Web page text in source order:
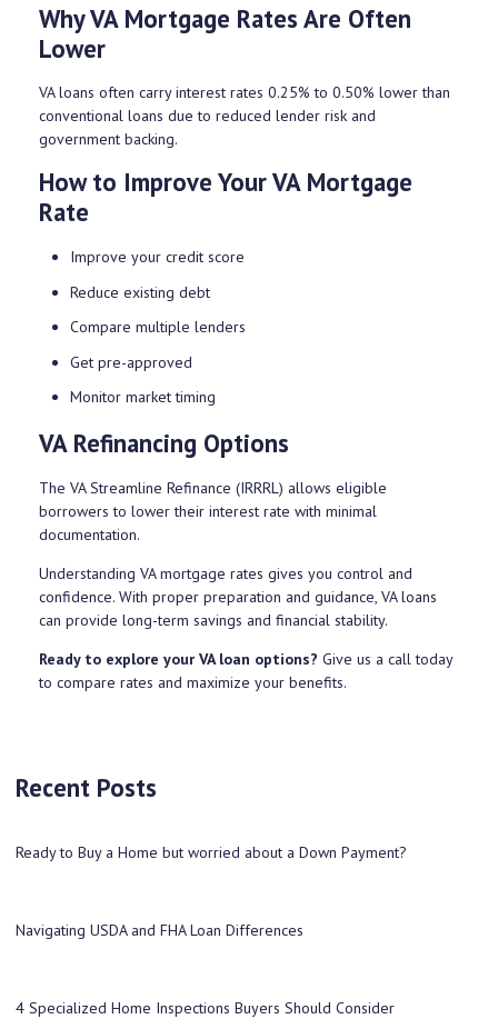
Why VA Mortgage Rates Are Often
Lower
VA loans often carry interest rates 0.25% to 0.50% lower than
conventional loans due to reduced lender risk and
government backing.
How to Improve Your VA Mortgage
Rate
Improve your credit score
Reduce existing debt
Compare multiple lenders
Get pre-approved
Monitor market timing
VA Refinancing Options
The VA Streamline Refinance (IRRRL) allows eligible
borrowers to lower their interest rate with minimal
documentation.
Understanding VA mortgage rates gives you control and
confidence. With proper preparation and guidance, VA loans
can provide long-term savings and financial stability.
Ready to explore your VA loan options? Give us a call today
to compare rates and maximize your benefits.
Recent Posts
Ready to Buy a Home but worried about a Down Payment?
Navigating USDA and FHA Loan Differences
4 Specialized Home Inspections Buyers Should Consider